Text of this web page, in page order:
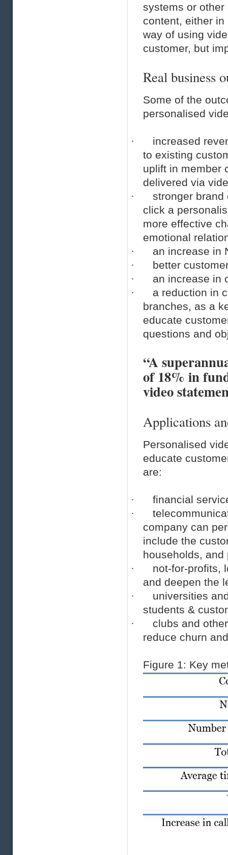
systems or
content, either
way of using
customer, but
Real business
Some of the
personalised
·
increased
to existing
uplift in member
delivered via
·
stronger brand
click a
more effective
emotional
·
an increase in
·
better
·
an increase in
·
a reduction in
branches, as a
educate
questions and
“A
of 18% in
video
Applications
Personalised
educate
are:
·
financial
·
company can
include the
households,
·
not-for-profits,
and deepen the
·
universities
students &
·
clubs and
reduce churn
Figure 1: Key